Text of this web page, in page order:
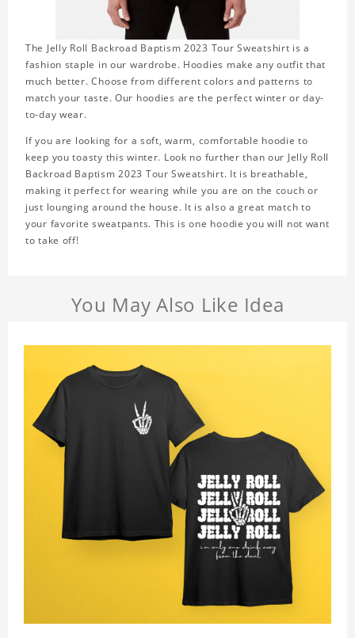
The Jelly Roll Backroad Baptism 2023 Tour Sweatshirt is a
fashion staple in our wardrobe. Hoodies make any outfit that
much better. Choose from different colors and patterns to
match your taste. Our hoodies are the perfect winter or day-
to-day wear.
If you are looking for a soft, warm, comfortable hoodie to
keep you toasty this winter. Look no further than our Jelly Roll
Backroad Baptism 2023 Tour Sweatshirt. It is breathable,
making it perfect for wearing while you are on the couch or
just lounging around the house. It is also a great match to
your favorite sweatpants. This is one hoodie you will not want
to take off!
You May Also Like Idea